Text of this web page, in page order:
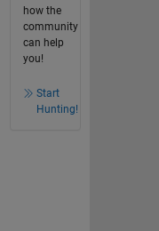
how the
community
can help
you!
Start
Hunting!